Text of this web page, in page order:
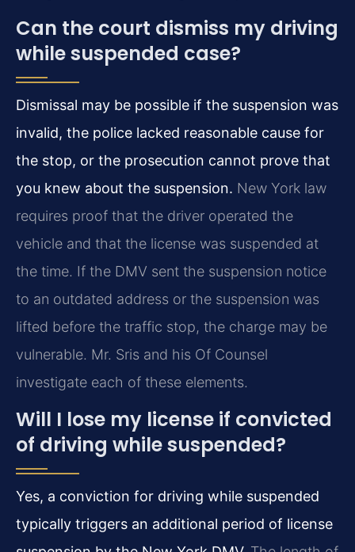
Can the court dismiss my driving
while suspended case?
Dismissal may be possible if the suspension was
invalid, the police lacked reasonable cause for
the stop, or the prosecution cannot prove that
you knew about the suspension. New York law
requires proof that the driver operated the
vehicle and that the license was suspended at
the time. If the DMV sent the suspension notice
to an outdated address or the suspension was
lifted before the traffic stop, the charge may be
vulnerable. Mr. Sris and his Of Counsel
investigate each of these elements.
Will I lose my license if convicted
of driving while suspended?
Yes, a conviction for driving while suspended
typically triggers an additional period of license